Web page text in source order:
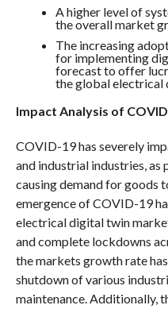
A higher level of
the overall market
The increasing
for implementing
forecast to offer
the global electrical
Impact Analysis of
COVID-19 has severely
and industrial industries,
causing demand for goods
emergence of COVID-19
electrical digital twin
and complete lockdowns
the markets growth rate
shutdown of various
maintenance. Additionally,